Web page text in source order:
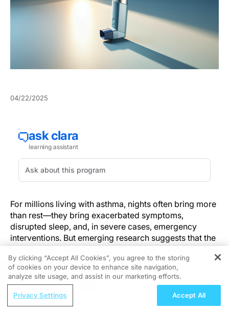
04/22/2025
For millions living with asthma, nights often bring more
than rest—they bring exacerbated symptoms,
disrupted sleep, and, in severe cases, emergency
interventions. But emerging research suggests that the
key to controlling these nocturnal flare-ups may lie not
in what medication is prescribed, butwhenit’s taken.
A growing body of evidence now supports a
chronotherapeutic approach to asthma management,
with one study spotlighting mid-afternoon dosing of
REGISTER
Managing Severe Asthma: 2026 GINA
By clicking “Accept All Cookies”, you agree to the storing
of cookies on your device to enhance site navigation,
analyze site usage, and assist in our marketing efforts.
Privacy Settings Accept All